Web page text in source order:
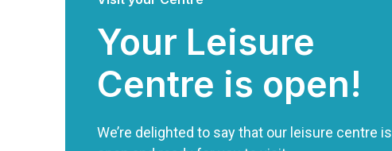
Your Leisure
Centre is open!
We’re delighted to say that our leisure centre is